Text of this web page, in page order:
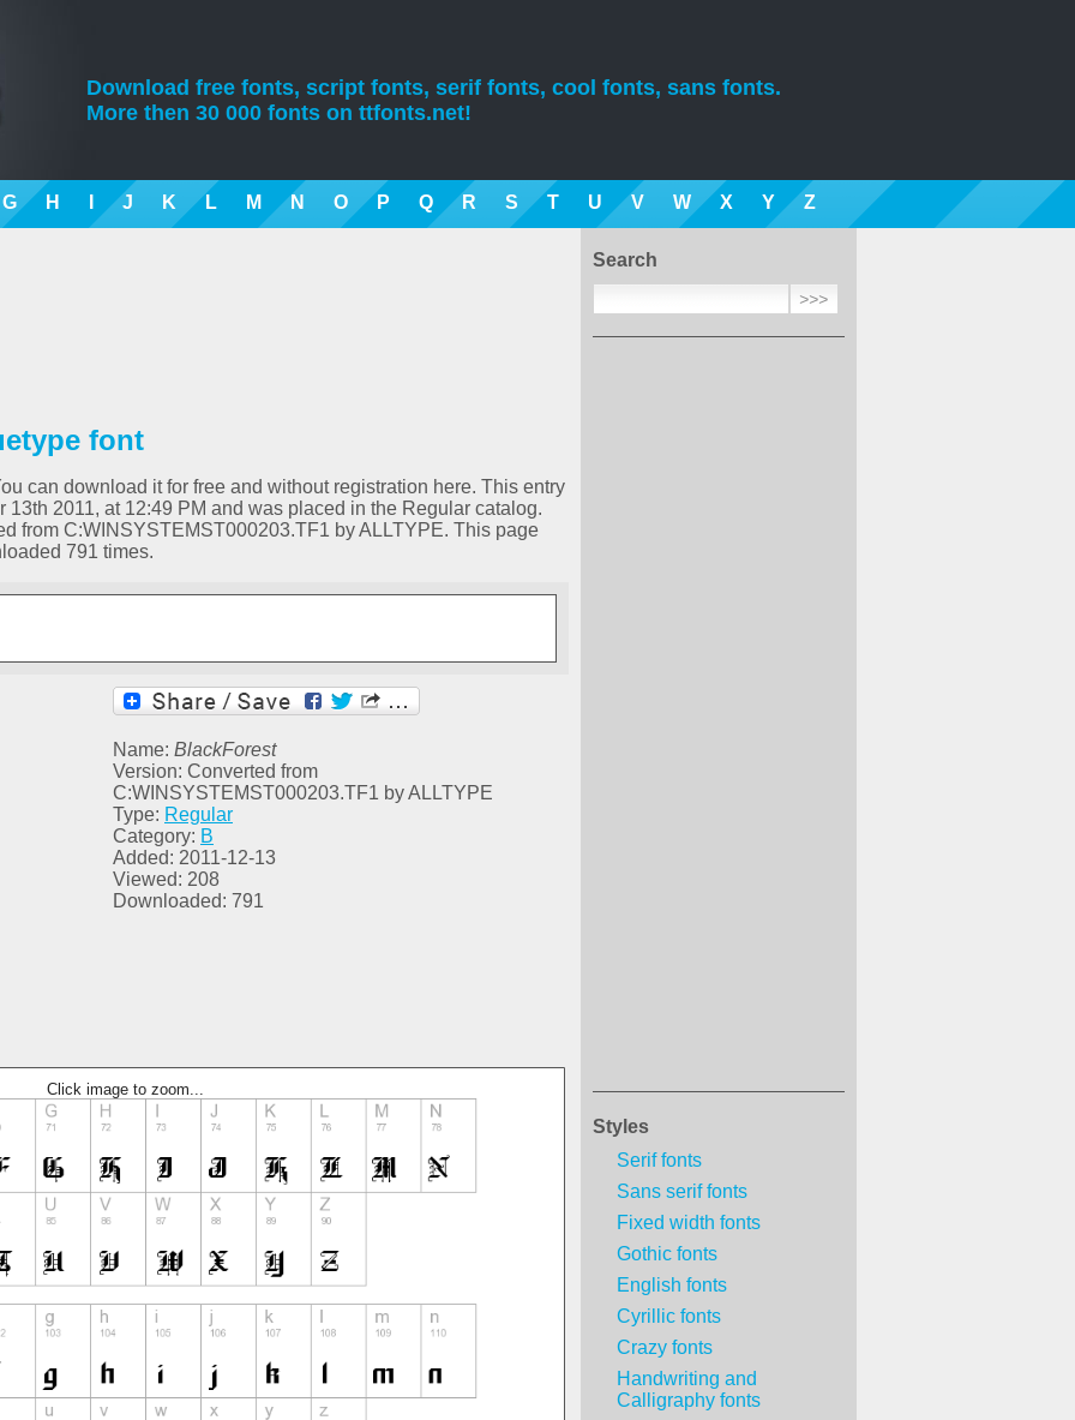
Download free fonts, script fonts, serif fonts, cool fonts, sans fonts.
More then 30 000 fonts on ttfonts.net!
G H J K L M N O P Q R S T U V W X Y Z
Search
Styles
Serif fonts
Sans serif fonts
Fixed width fonts
Gothic fonts
English fonts
Cyrillic fonts
Crazy fonts
Handwriting and
Calligraphy fonts
font
can download it for free and without registration here. This entry
2011, at 12:49 PM and was placed in the Regular catalog.
from C:WINSYSTEMST000203.TF1 by ALLTYPE. This page
791 times.
Name: BlackForest
Version: Converted from
C:WINSYSTEMST000203.TF1 by ALLTYPE
Type: Regular
Category: B
Added: 2011-12-13
Viewed: 208
Downloaded: 791
Click image to zoom...